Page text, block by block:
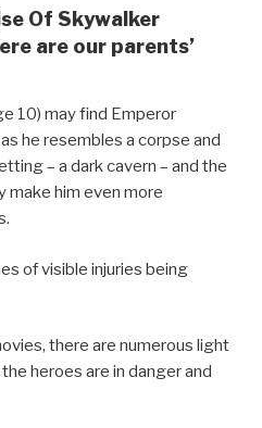
Of Skywalker
are our parents’
10) may find Emperor
he resembles a corpse and
– a dark cavern – and the
make him even more
of visible injuries being
there are numerous light
heroes are in danger and